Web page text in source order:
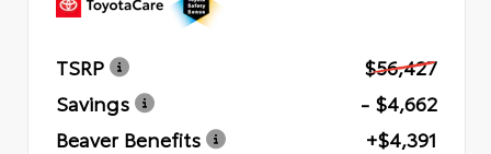
TSRP
$56,427
Savings
- $4,662
Beaver Benefits
+$4,391